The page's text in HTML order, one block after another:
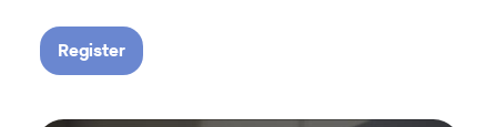
Register